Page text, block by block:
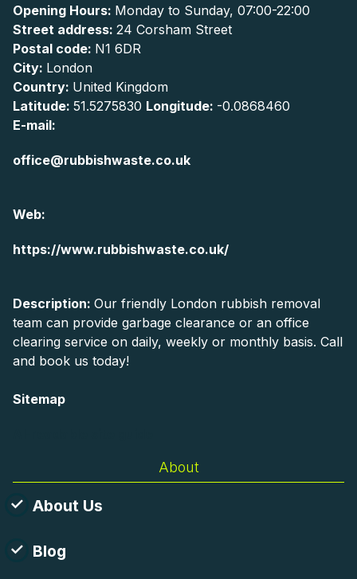
Opening Hours: Monday to Sunday, 07:00-22:00
Street address: 24 Corsham Street
Postal code: N1 6DR
City: London
Country: United Kingdom
Latitude: 51.5275830 Longitude: -0.0868460
E-mail:
office@rubbishwaste.co.uk
Web:
https://www.rubbishwaste.co.uk/
Description: Our friendly London rubbish removal
team can provide garbage clearance or an office
clearing service on daily, weekly or monthly basis. Call
and book us today!
Sitemap
About
About Us
Blog